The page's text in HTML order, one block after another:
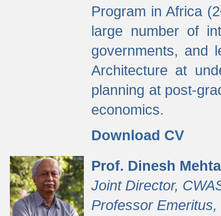
Program in Africa
large number of
governments, and
Architecture at
planning at post-
economics.
Download CV
Prof. Dinesh Mehta
Joint Director,
Professor